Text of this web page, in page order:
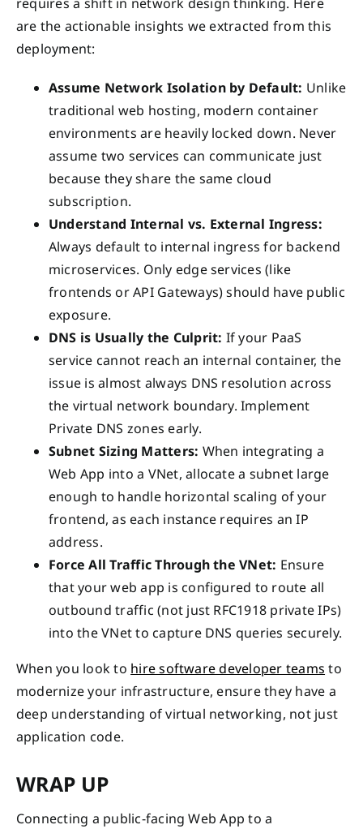
are the actionable insights we extracted from this
deployment:
Assume Network Isolation by Default: Unlike
traditional web hosting, modern container
environments are heavily locked down. Never
assume two services can communicate just
because they share the same cloud
subscription.
Understand Internal vs. External Ingress:
Always default to internal ingress for backend
microservices. Only edge services (like
frontends or API Gateways) should have public
exposure.
DNS is Usually the Culprit: If your PaaS
service cannot reach an internal container, the
issue is almost always DNS resolution across
the virtual network boundary. Implement
Private DNS zones early.
Subnet Sizing Matters: When integrating a
Web App into a VNet, allocate a subnet large
enough to handle horizontal scaling of your
frontend, as each instance requires an IP
address.
Force All Traffic Through the VNet: Ensure
that your web app is configured to route all
outbound traffic (not just RFC1918 private IPs)
into the VNet to capture DNS queries securely.
When you look to hire software developer teams to
modernize your infrastructure, ensure they have a
deep understanding of virtual networking, not just
application code.
WRAP UP
Connecting a public-facing Web App to a